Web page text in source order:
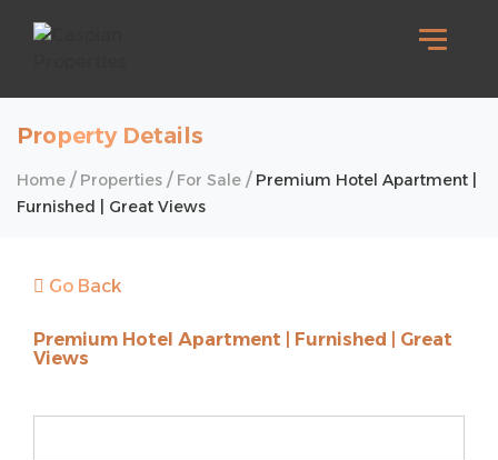
Property Details
Home / Properties / For Sale / Premium Hotel Apartment |
Furnished | Great Views
Go Back
Premium Hotel Apartment | Furnished | Great
Views